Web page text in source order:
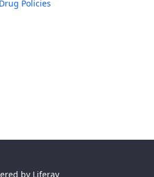
Policies
by Liferay